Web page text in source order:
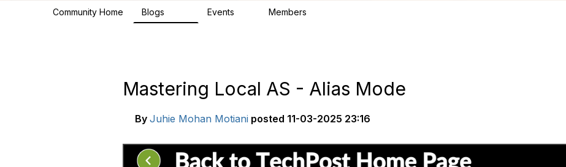
Community Home Blogs Events Members
Mastering Local AS - Alias Mode
By Juhie Mohan Motiani posted 11-03-2025 23:16